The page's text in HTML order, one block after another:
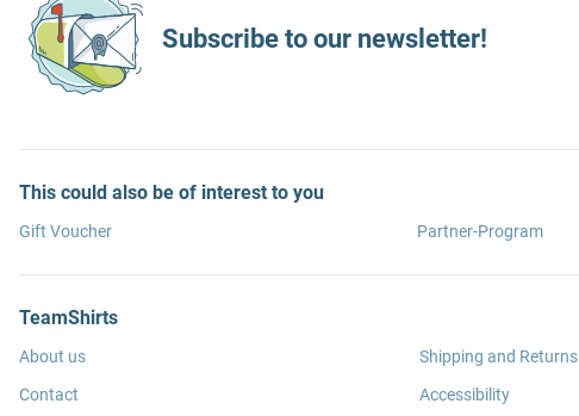
Subscribe to our newsletter!
This could also be of interest to you
Gift Voucher Partner-Program
TeamShirts
About us
Contact
Shipping and Returns
Accessibility